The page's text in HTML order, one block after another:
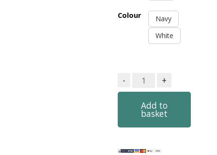
Colour
Navy
White
-
Men’s
Club
Heavyweight
Polo
quantity
+
Add to
basket